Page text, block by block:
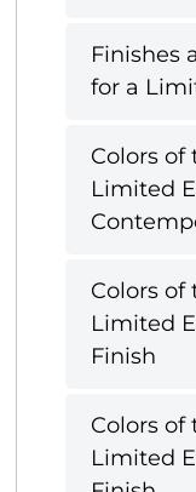
Finishes
for a
Colors of
Limited
Colors of
Limited
Finish
Colors of
Limited